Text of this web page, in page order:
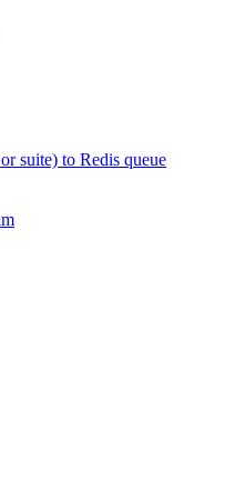
suite) to Redis queue